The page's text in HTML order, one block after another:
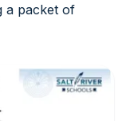
a packet of